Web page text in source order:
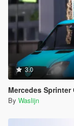
3.0
Mercedes
By Waslijn